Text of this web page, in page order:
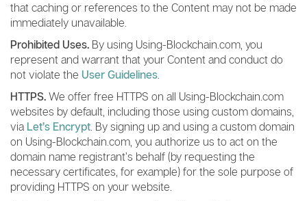
that caching or references to the Content may not be made
immediately unavailable.
Prohibited Uses. By using Using-Blockchain.com, you
represent and warrant that your Content and conduct do
not violate the User Guidelines.
HTTPS. We offer free HTTPS on all Using-Blockchain.com
websites by default, including those using custom domains,
via Let’s Encrypt. By signing up and using a custom domain
on Using-Blockchain.com, you authorize us to act on the
domain name registrant’s behalf (by requesting the
necessary certificates, for example) for the sole purpose of
providing HTTPS on your website.